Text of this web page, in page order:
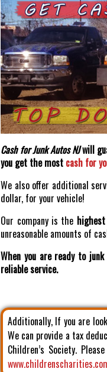
Cash for Junk Autos NJwill
you get the most cash for
We also offer additional
dollar, for your vehicle!
Our company is the
unreasonable amounts of
When you are ready to
reliable service.
Additionally, If you are
We can provide a tax
Children’s Society.